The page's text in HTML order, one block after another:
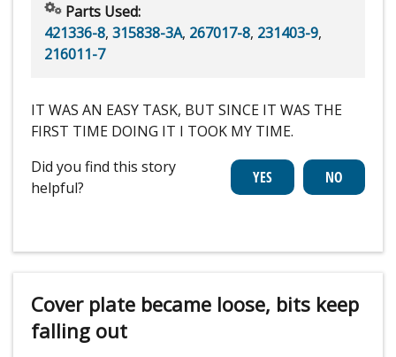
Parts Used:
421336-8, 315838-3A, 267017-8, 231403-9,
216011-7
IT WAS AN EASY TASK, BUT SINCE IT WAS THE
FIRST TIME DOING IT I TOOK MY TIME.
Did you find this story
helpful?
Cover plate became loose, bits keep
falling out